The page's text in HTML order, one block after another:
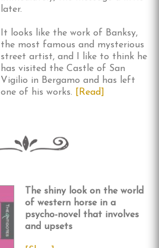
later.
It looks like the work of Banksy,
the most famous and mysterious
street artist, and I like to think he
has visited the Castle of San
Vigilio in Bergamo and has left
one of his works.
[Read]
The shiny look on the world
of western horse in a
psycho-novel that involves
and upsets